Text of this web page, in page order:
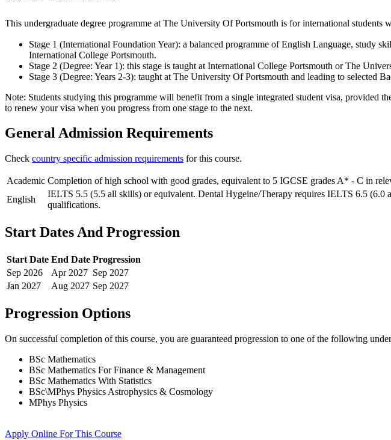
This undergraduate degree programme at The University Of Portsmouth is for international
Stage 1 (International Foundation Year): a balanced programme of English Language, study
International College Portsmouth.
Stage 2 (Degree: Year 1): this stage is taught at International College Portsmouth or The
Stage 3 (Degree: Years 2-3): taught at The University Of Portsmouth and leading to selected
Note: Students studying this programme will benefit from a single integrated student visa,
to renew your visa when you progress from one stage to the next.
General Admission Requirements
Check country specific admission requirements for this course.
Academic Completion of high school with good grades, equivalent to 5 IGCSE grades A* - C in
English
IELTS 5.5 (5.5 all skills) or equivalent. Dental Hygeine/Therapy requires IELTS 6.5
qualifications.
Start Dates And Progression
Start Date End Date Progression
Sep 2026 Apr 2027 Sep 2027
Jan 2027 Aug 2027 Sep 2027
Progression Options
On successful completion of this course, you are guaranteed progression to one of the following
BSc Mathematics
BSc Mathematics For Finance & Management
BSc Mathematics With Statistics
BSc\MPhys Physics Astrophysics & Cosmology
MPhys Physics
Apply Online For This Course